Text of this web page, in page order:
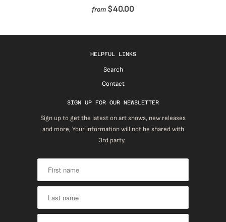
from $40.00
HELPFUL LINKS
Search
Contact
SIGN UP FOR OUR NEWSLETTER
Sign up to get the latest on art shows, new releases
and more, Your information will not be shared with
3rd party.